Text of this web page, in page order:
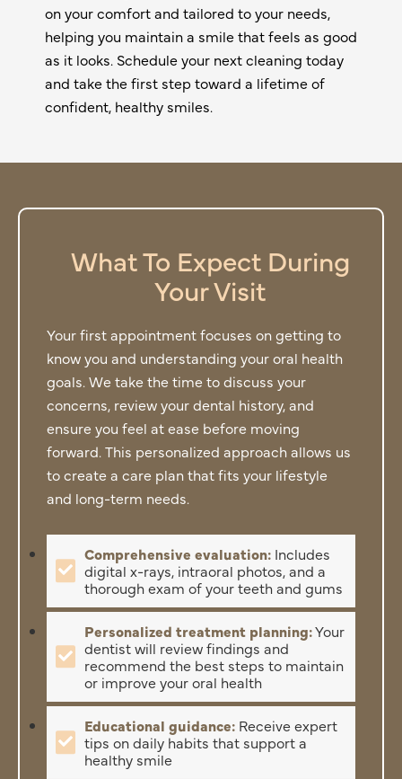
on your comfort and tailored to your needs,
helping you maintain a smile that feels as good
as it looks. Schedule your next cleaning today
and take the first step toward a lifetime of
confident, healthy smiles.
What To Expect During
Your Visit
Your first appointment focuses on getting to
know you and understanding your oral health
goals. We take the time to discuss your
concerns, review your dental history, and
ensure you feel at ease before moving
forward. This personalized approach allows us
to create a care plan that fits your lifestyle
and long-term needs.
Comprehensive evaluation: Includes
digital x-rays, intraoral photos, and a
thorough exam of your teeth and gums
Personalized treatment planning:Your
dentist will review findings and
recommend the best steps to maintain
or improve your oral health
Educational guidance: Receive expert
tips on daily habits that support a
healthy smile